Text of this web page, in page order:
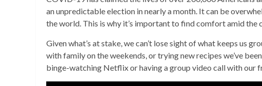
an unpredictable election in nearly a month. It can be
the world. This is why it’s important to find comfort amid the
Given what’s at stake, we can’t lose sight of what keeps us
with family on the weekends, or trying new recipes we’ve
binge-watching Netflix or having a group video call with our